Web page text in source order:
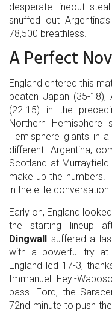
desperate lineout
snuffed out
78,500 breathless.
A Perfect
England entered this
beaten Japan (35-18),
(22-15) in the
Northern
Hemisphere giants in
different. Argentina,
Scotland at
make up the numbers.
in the elite conversation.
Early on, England
the starting lineup
Dingwall suffered a
with a powerful try at
England led 17-3,
Immanuel Feyi-
pass. Ford, the
72nd minute to push